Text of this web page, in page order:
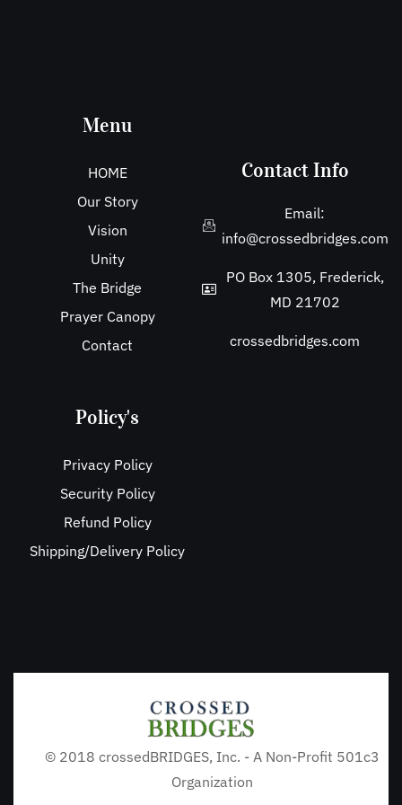
Menu
HOME
Our Story
Vision
Unity
The Bridge
Prayer Canopy
Contact
Contact Info
Email:
info@crossedbridges.com
PO Box 1305, Frederick,
MD 21702
crossedbridges.com
Policy's
Privacy Policy
Security Policy
Refund Policy
Shipping/Delivery Policy
© 2018 crossedBRIDGES, Inc. - A Non-Profit 501c3
Organization